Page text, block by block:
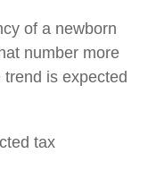
of a newborn
number more
is expected
tax